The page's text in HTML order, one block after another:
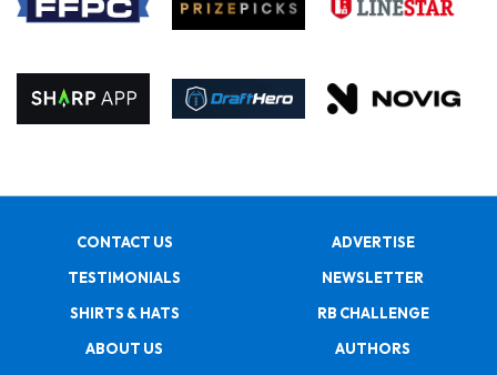
CONTACT US
ADVERTISE
TESTIMONIALS
NEWSLETTER
SHIRTS & HATS
RB CHALLENGE
ABOUT US
AUTHORS